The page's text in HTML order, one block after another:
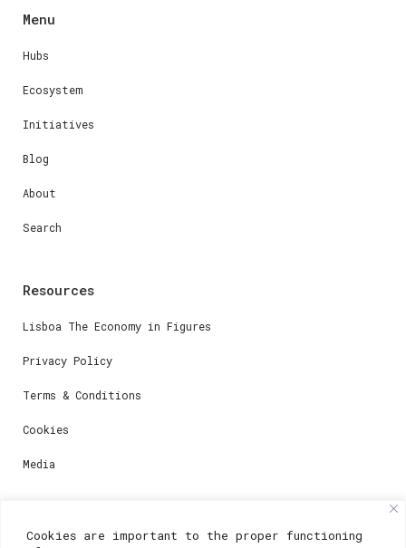
Cookies are important to the proper functioning
Menu
Hubs
Ecosystem
Initiatives
Blog
About
Search
Resources
Lisboa The Economy in Figures
Privacy Policy
Terms & Conditions
Cookies
Media